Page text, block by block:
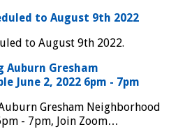
to August 9th 2022
to August 9th 2022.
Auburn Gresham
June 2, 2022 6pm - 7pm
Gresham Neighborhood
- 7pm, Join Zoom…